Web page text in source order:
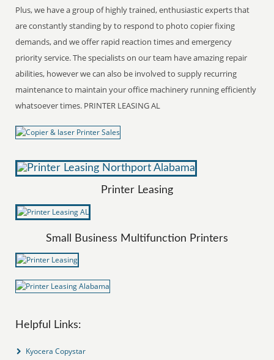
Plus, we have a group of highly trained, enthusiastic experts that
are constantly standing by to respond to photo copier fixing
demands, and we offer rapid reaction times and emergency
priority service. The specialists on our team have amazing repair
abilities, however we can also be involved to supply recurring
maintenance to maintain your office machinery running efficiently
whatsoever times. PRINTER LEASING AL
Printer Leasing
Small Business Multifunction Printers
Helpful Links:
Kyocera Copystar